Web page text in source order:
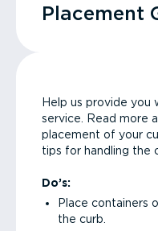
Placement
Help us provide you
service. Read more
placement of your
tips for handling the
Do’s:
Place containers
the curb.